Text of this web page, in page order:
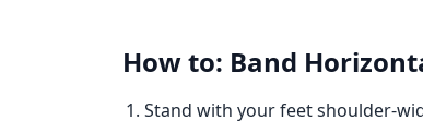
How to: Band
Stand with your feet shoulder-